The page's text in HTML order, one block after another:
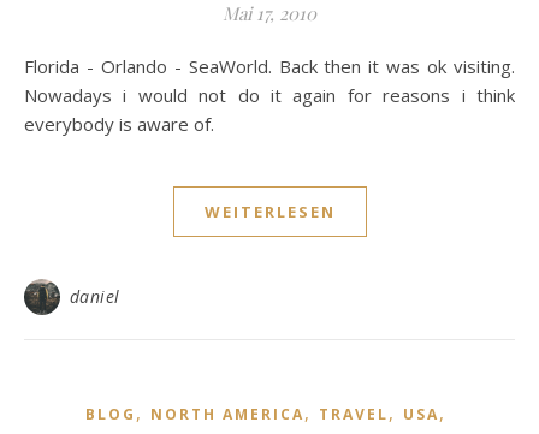
Mai 17, 2010
Florida - Orlando - SeaWorld. Back then it was ok visiting.
Nowadays i would not do it again for reasons i think
everybody is aware of.
WEITERLESEN
daniel
BLOG , NORTH AMERICA, TRAVEL, USA,